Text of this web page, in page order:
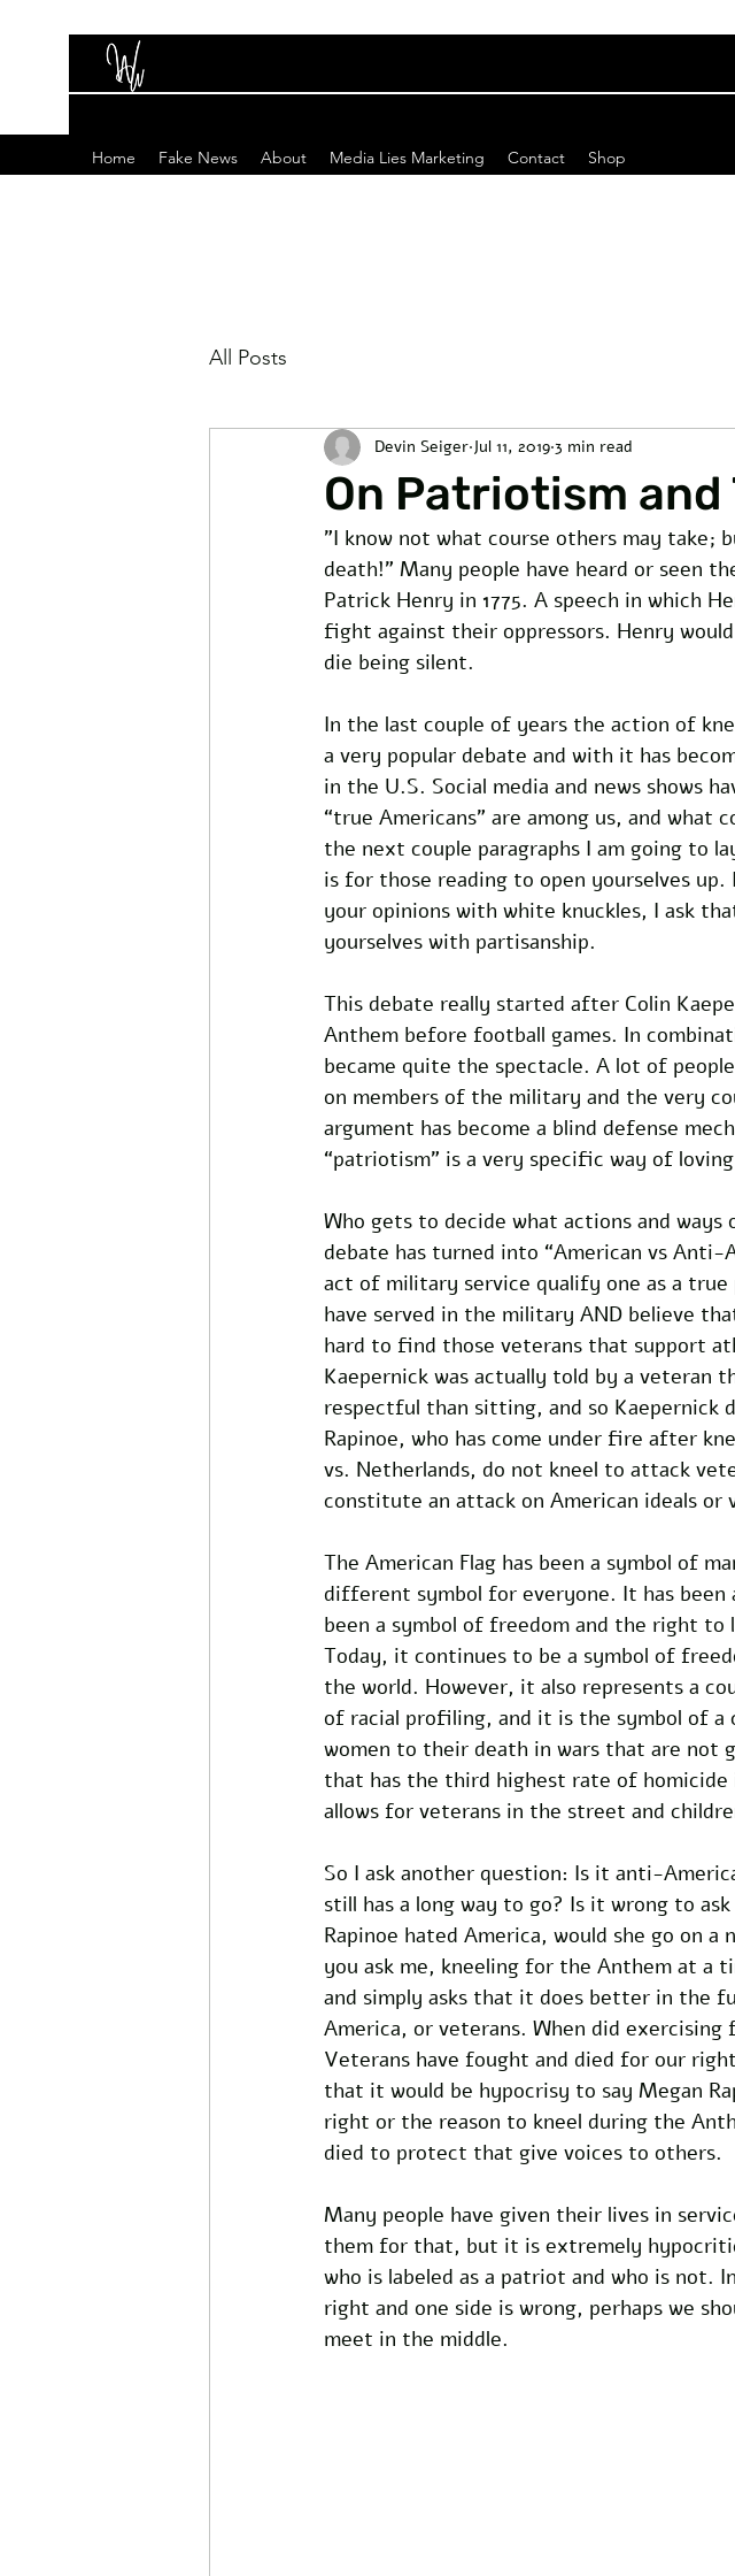
Home Fake News About Media Lies Marketing Contact Shop
All Posts
On Patriotism and
Devin Seiger Jul 11, 2019 3 min read
"I know not what course others may take;
death!” Many people have heard or seen
Patrick Henry in 1775. A speech in which
fight against their oppressors. Henry
die being silent.
In the last couple of years the action of
a very popular debate and with it has
in the U.S. Social media and news shows
“true Americans” are among us, and
the next couple paragraphs I am going to
is for those reading to open yourselves
your opinions with white knuckles, I ask
yourselves with partisanship.
This debate really started after Colin
Anthem before football games. In
became quite the spectacle. A lot of
on members of the military and the very
argument has become a blind defense
“patriotism” is a very specific way of
Who gets to decide what actions and
debate has turned into “American vs Anti-
act of military service qualify one as a
have served in the military AND believe
hard to find those veterans that support
Kaepernick was actually told by a veteran
respectful than sitting, and so Kaepernick
Rapinoe, who has come under fire after
vs. Netherlands, do not kneel to attack
constitute an attack on American ideals or
The American Flag has been a symbol of
different symbol for everyone. It has been
been a symbol of freedom and the right
Today, it continues to be a symbol of
the world. However, it also represents a
of racial profiling, and it is the symbol of
women to their death in wars that are not
that has the third highest rate of
allows for veterans in the street and
So I ask another question: Is it anti-
still has a long way to go? Is it wrong to
Rapinoe hated America, would she go on
you ask me, kneeling for the Anthem at a
and simply asks that it does better in the
America, or veterans. When did
Veterans have fought and died for our
that it would be hypocrisy to say Megan
right or the reason to kneel during the
died to protect that give voices to others.
Many people have given their lives in
them for that, but it is extremely
who is labeled as a patriot and who is not.
right and one side is wrong, perhaps we
meet in the middle.